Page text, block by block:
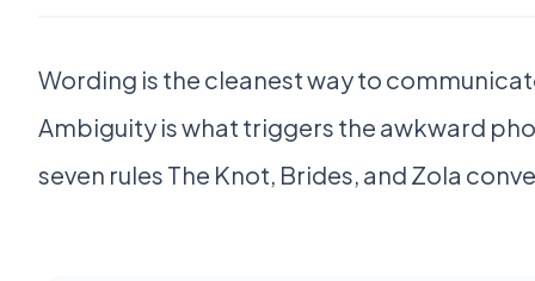
Wording is the cleanest way to
Ambiguity is what triggers the awkward
seven rules The Knot, Brides, and Zola